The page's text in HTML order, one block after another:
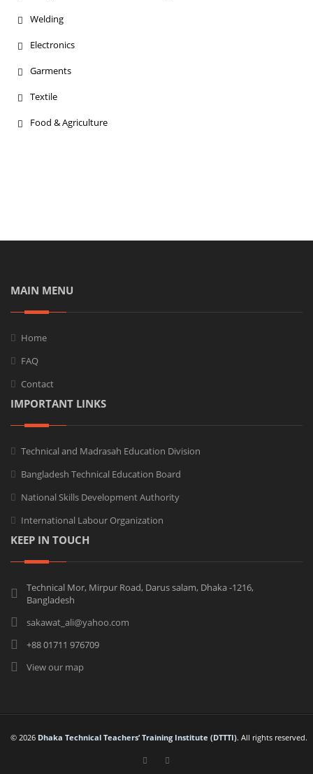
Welding
Electronics
Garments
Textile
Food & Agriculture
MAIN MENU
Home
FAQ
Contact
IMPORTANT LINKS
Technical and Madrasah Education Division
Bangladesh Technical Education Board
National Skills Development Authority
International Labour Organization
KEEP IN TOUCH
Technical Mor, Mirpur Road, Darus salam, Dhaka -1216,
Bangladesh
sakawat_ali@yahoo.com
+88 01711 976709
View our map
© 2026 Dhaka Technical Teachers’ Training Institute (DTTTI). All rights reserved.